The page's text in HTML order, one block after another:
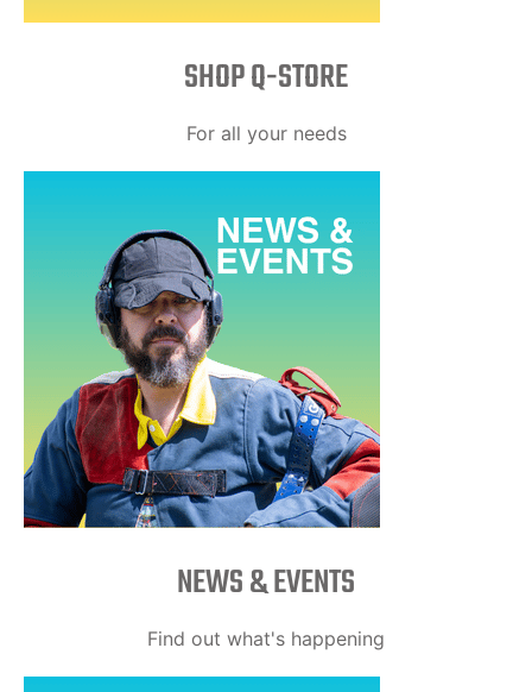
SHOP Q-STORE​
For all your needs
NEWS & EVENTS
Find out what's happening